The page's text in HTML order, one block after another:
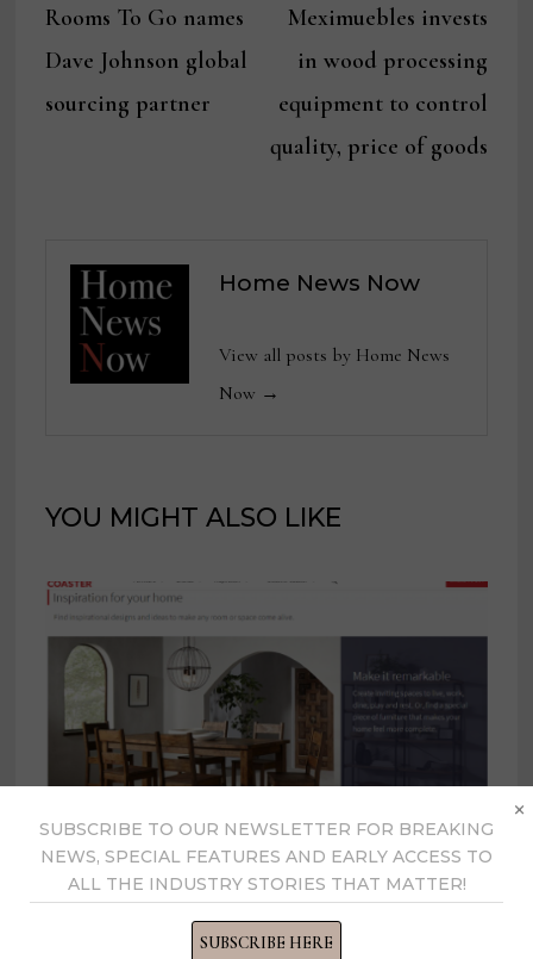
navigation
post:
Rooms To Go names
Dave Johnson global
sourcing partner
post:
Meximuebles invests
in wood processing
equipment to control
quality, price of goods
Home News Now
View all posts by Home News
Now →
YOU MIGHT ALSO LIKE
Coaster implements price
decrease effective Aug. 27
SUBSCRIBE TO OUR NEWSLETTER FOR BREAKING
NEWS, SPECIAL FEATURES AND EARLY ACCESS TO
ALL THE INDUSTRY STORIES THAT MATTER!
SUBSCRIBE HERE
×